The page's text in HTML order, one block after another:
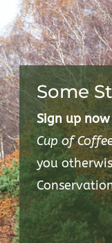
Some
Sign up now
Cup of
you